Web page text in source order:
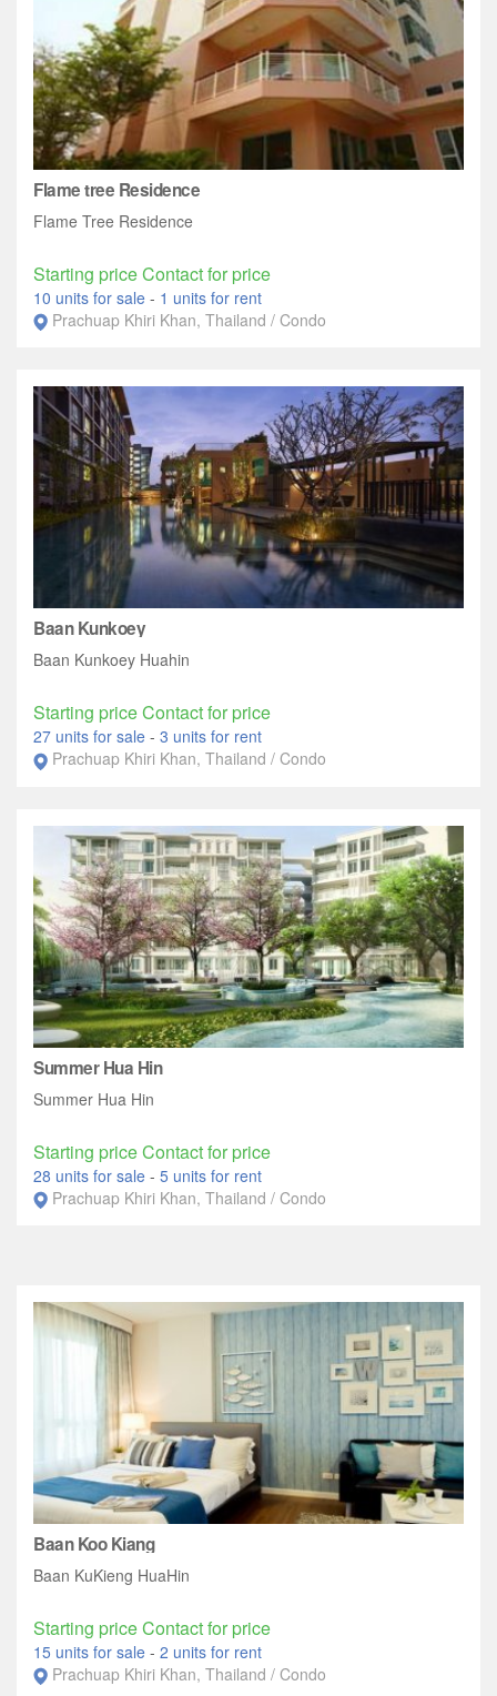
Flame tree Residence
Flame Tree Residence
Starting price Contact for price
10 units for sale - 1 units for rent
Prachuap Khiri Khan, Thailand / Condo
Baan Kunkoey
Baan Kunkoey Huahin
Starting price Contact for price
27 units for sale - 3 units for rent
Prachuap Khiri Khan, Thailand / Condo
Summer Hua Hin
Summer Hua Hin
Starting price Contact for price
28 units for sale - 5 units for rent
Prachuap Khiri Khan, Thailand / Condo
Baan Koo Kiang
Baan KuKieng HuaHin
Starting price Contact for price
15 units for sale - 2 units for rent
Prachuap Khiri Khan, Thailand / Condo